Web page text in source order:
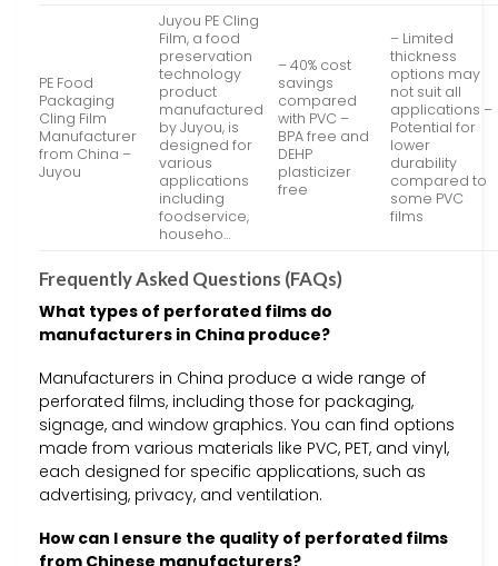
PE Food
Packaging
Cling Film
Manufacturer
from China –
Juyou
Juyou PE Cling
Film, a food
preservation
technology
product
manufactured
by Juyou, is
designed for
various
applications
including
foodservice,
househo…
– 40% cost
savings
compared
with PVC –
BPA free and
DEHP
plasticizer
free
– Limited
thickness
options may
not suit all
applications –
Potential for
lower
durability
compared to
some PVC
films
Frequently Asked Questions (FAQs)
What types of perforated films do
manufacturers in China produce?
Manufacturers in China produce a wide range of
perforated films, including those for packaging,
signage, and window graphics. You can find options
made from various materials like PVC, PET, and vinyl,
each designed for specific applications, such as
advertising, privacy, and ventilation.
How can I ensure the quality of perforated films